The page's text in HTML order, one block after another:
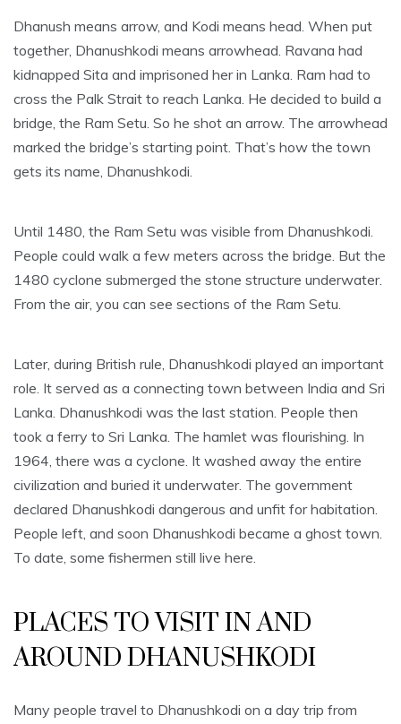
Dhanush means arrow, and Kodi means head. When put
together, Dhanushkodi means arrowhead. Ravana had
kidnapped Sita and imprisoned her in Lanka. Ram had to
cross the Palk Strait to reach Lanka. He decided to build a
bridge, the Ram Setu. So he shot an arrow. The arrowhead
marked the bridge’s starting point. That’s how the town
gets its name, Dhanushkodi.
Until 1480, the Ram Setu was visible from Dhanushkodi.
People could walk a few meters across the bridge. But the
1480 cyclone submerged the stone structure underwater.
From the air, you can see sections of the Ram Setu.
Later, during British rule, Dhanushkodi played an important
role. It served as a connecting town between India and Sri
Lanka. Dhanushkodi was the last station. People then
took a ferry to Sri Lanka. The hamlet was flourishing. In
1964, there was a cyclone. It washed away the entire
civilization and buried it underwater. The government
declared Dhanushkodi dangerous and unfit for habitation.
People left, and soon Dhanushkodi became a ghost town.
To date, some fishermen still live here.
PLACES TO VISIT IN AND
AROUND DHANUSHKODI
Many people travel to Dhanushkodi on a day trip from